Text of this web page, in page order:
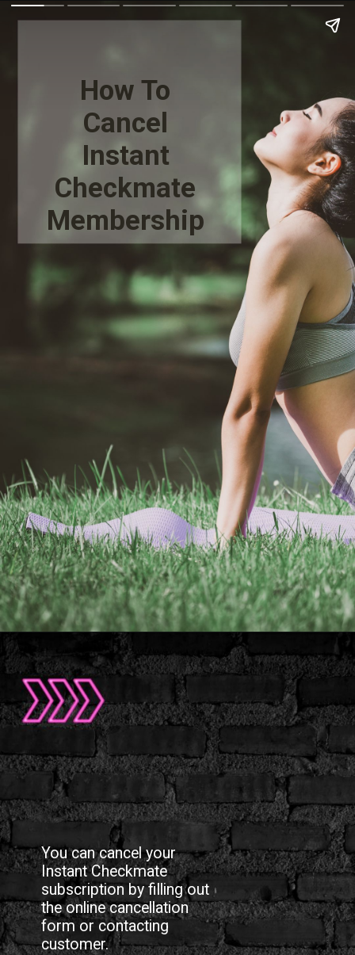
How To
Cancel
Instant
Checkmate
Membership
You can cancel your
Instant Checkmate
subscription by filling out
the online cancellation
form or contacting
customer.